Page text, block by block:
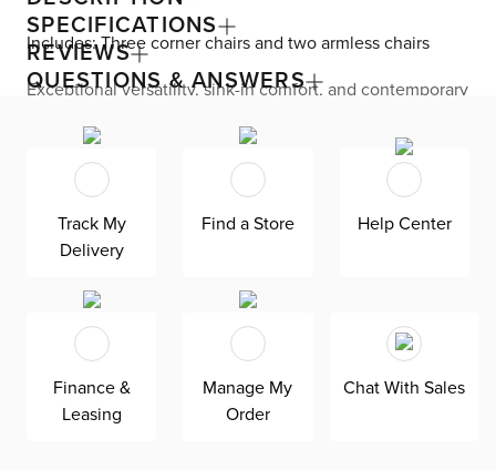
Includes: Three corner chairs and two armless chairs
Exceptional versatility, sink-in comfort, and contemporary
sectional features a modular design, allowing you to
rearrange your seating at home. Generous proportions
are seen all over, like roomy seats and thick track arms
with enough space for resting drinks or snacks. Ultra-soft
chenille upholstery and gorgeous channel stitching
provide a stunning look and feel. Down-blend cushions
removeable, and include a removable cover for easy
maintenance. Add a pop of color and comfort with the
included fabric and faux-leather accent pillows.
SPECIFICATIONS
REVIEWS
QUESTIONS & ANSWERS
Track My
Delivery
Find a Store Help Center
Finance &
Leasing
Manage My
Order
Chat With Sales